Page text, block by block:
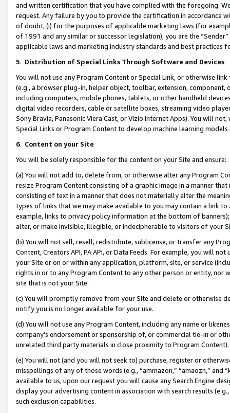
and written certification that you have complied with the foregoing.
request. Any failure by you to provide the certification in accordance
of doubt, (i) for the purposes of applicable marketing laws (for
of 1991 and any similar or successor legislation), you are the
applicable laws and marketing industry standards and best practices
5. Distribution of Special Links Through Software and Devices
You will not use any Program Content or Special Link, or otherwise
(e.g., a browser plug-in, helper object, toolbar, extension,
including computers, mobile phones, tablets, or other handheld
digital video recorders, cable or satellite boxes, streaming video
Sony Bravia, Panasonic Viera Cast, or Vizio Internet Apps). You will
Special Links or Program Content to develop machine learning
6. Content on your Site
You will be solely responsible for the content on your Site and ensure:
(a) You will not add to, delete from, or otherwise alter any Program
resize Program Content consisting of a graphic image in a manner
consisting of text in a manner that does not materially alter the
types of links that we may make available to you may contain a link
example, links to privacy policy information at the bottom of
alter, or make invisible, illegible, or indecipherable to visitors of your
(b) You will not sell, resell, redistribute, sublicense, or transfer any
Content, Creators API, PA API, or Data Feeds. For example, you will
your Site or on or within any application, platform, site, or service
rights in or to any Program Content to any other person or entity, nor
site that is not your Site.
(c) You will promptly remove from your Site and delete or otherwise
notify you is no longer available for your use.
(d) You will not use any Program Content, including any name or
company’s endorsement or sponsorship of, or commercial tie-in or
unrelated third party materials in close proximity to Program Content).
(e) You will not (and you will not seek to) purchase, register or
misspellings of any of those words (e.g., “ammazon,” “amaozn,” and
available to us, upon our request you will cause any Search Engine
display your advertising content in association with search results
such exclusion capabilities.